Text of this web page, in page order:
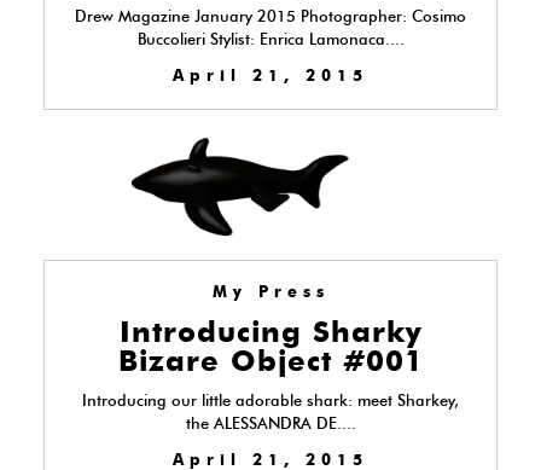
Drew Magazine January 2015 Photographer: Cosimo
Buccolieri Stylist: Enrica Lamonaca....
April 21, 2015
My Press
Introducing Sharky
Bizare Object #001
Introducing our little adorable shark: meet Sharkey,
the ALESSANDRA DE....
April 21, 2015